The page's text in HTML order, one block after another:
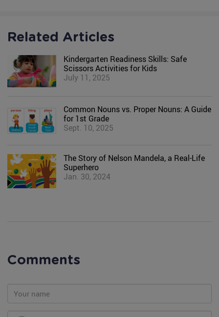
Related Articles
Kindergarten Readiness Skills: Safe
Scissors Activities for Kids
July 11, 2025
Common Nouns vs. Proper Nouns: A Guide
for 1st Grade
Sept. 10, 2025
The Story of Nelson Mandela, a Real-Life
Superhero
Jan. 30, 2024
Comments